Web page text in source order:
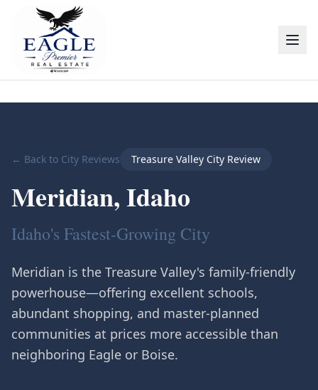
← Back to City Reviews Treasure Valley City Review
Meridian, Idaho
Idaho's Fastest-Growing City
Meridian is the Treasure Valley's family-friendly
powerhouse—offering excellent schools,
abundant shopping, and master-planned
communities at prices more accessible than
neighboring Eagle or Boise.